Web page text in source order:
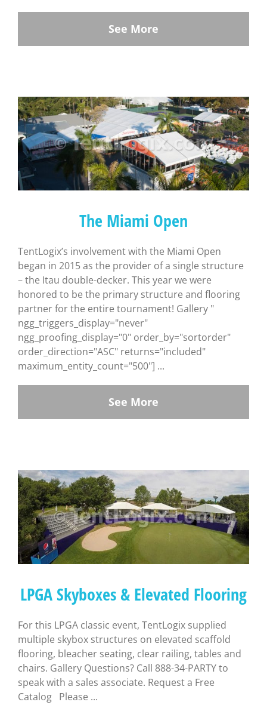
See More
The Miami Open
TentLogix’s involvement with the Miami Open
began in 2015 as the provider of a single structure
– the Itau double-decker. This year we were
honored to be the primary structure and flooring
partner for the entire tournament! Gallery "
ngg_triggers_display="never"
ngg_proofing_display="0" order_by="sortorder"
order_direction="ASC" returns="included"
maximum_entity_count="500"] ...
See More
LPGA Skyboxes & Elevated Flooring
For this LPGA classic event, TentLogix supplied
multiple skybox structures on elevated scaffold
flooring, bleacher seating, clear railing, tables and
chairs. Gallery Questions? Call 888-34-PARTY to
speak with a sales associate. Request a Free
Catalog Please ...